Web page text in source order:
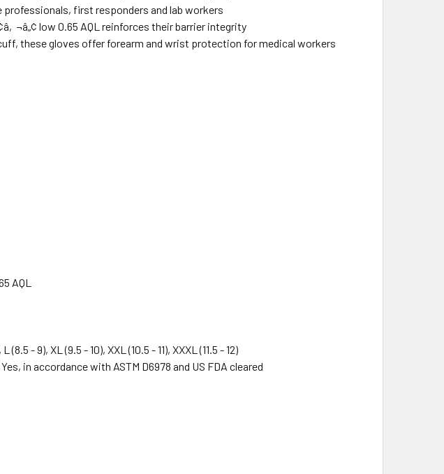
first responders and lab workers
low 0.65 AQL reinforces their barrier integrity
these gloves offer forearm and wrist protection for medical workers
AQL
(8.5 - 9), XL (9.5 - 10), XXL (10.5 - 11), XXXL (11.5 - 12)
Yes, in accordance with ASTM D6978 and US FDA cleared